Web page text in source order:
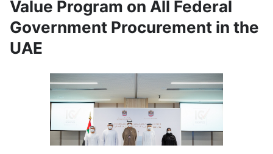
Value Program on All Federal
Government Procurement in the
UAE